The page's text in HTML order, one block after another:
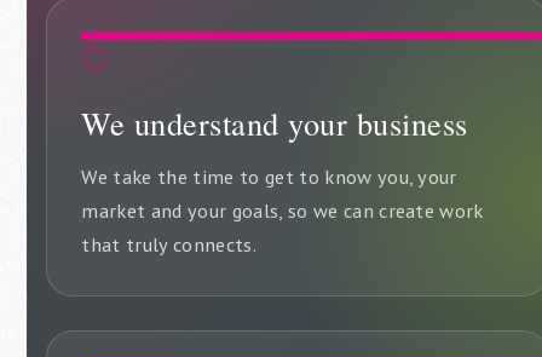
◌
We understand your business
We take the time to get to know you, your
market and your goals, so we can create work
that truly connects.